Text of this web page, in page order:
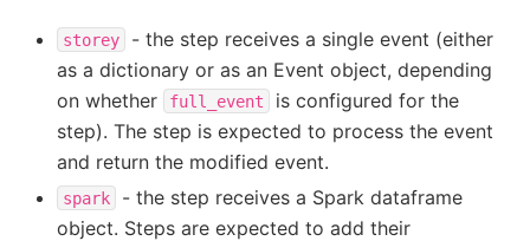
storey
- the step receives a single event (either
as a dictionary or as an Event object, depending
on whether
full_event
is configured for the
step). The step is expected to process the event
and return the modified event.
spark
- the step receives a Spark dataframe
object. Steps are expected to add their